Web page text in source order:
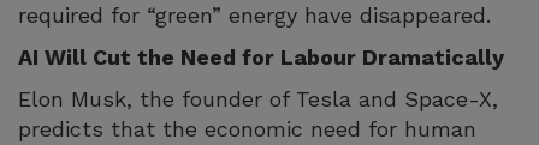
required for “green” energy have disappeared.
AI Will Cut the Need for Labour Dramatically
Elon Musk, the founder of Tesla and Space-X,
predicts that the economic need for human